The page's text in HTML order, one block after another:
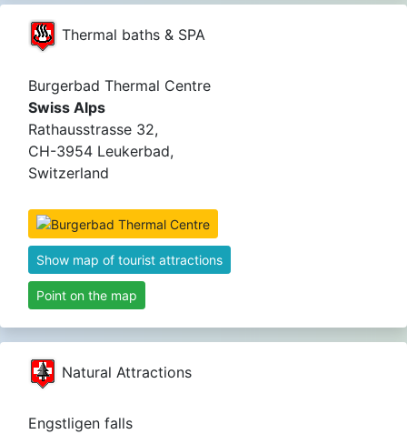
Thermal baths & SPA
Burgerbad Thermal Centre
Swiss Alps
Rathausstrasse 32,
CH-3954 Leukerbad,
Switzerland
Show map of tourist attractions
Point on the map
Natural Attractions
Engstligen falls